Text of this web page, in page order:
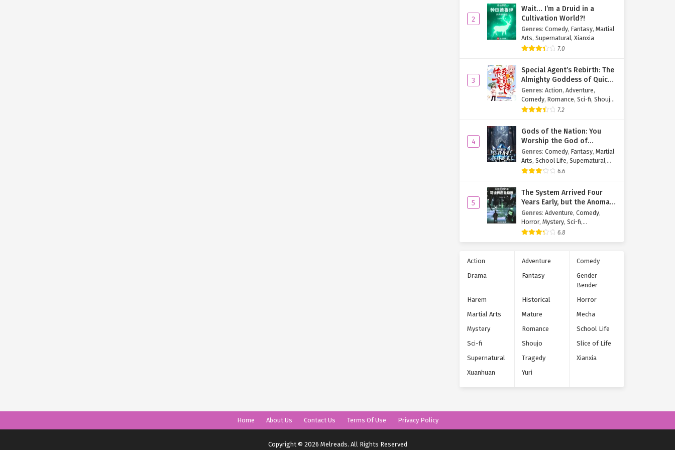
2
Wait… I’m a Druid in a
Cultivation World?!
Genres: Comedy, Fantasy, Martial
Arts, Supernatural, Xianxia
7.0
3
Special Agent’s Rebirth: The
Almighty Goddess of Quick
Transmigration
Genres: Action, Adventure,
Comedy, Romance, Sci-fi, Shoujo
Supernatural ,Tragedy
7.2
4
Gods of the Nation: You
Worship the God of
Longevity, I Worship the
King of Hell!
Genres: Comedy, Fantasy, Martial
Arts, School Life, Supernatural,
Xuanhuan
6.6
5
The System Arrived Four
Years Early, but the Anomaly
Is Still a Juvenile
Genres: Adventure, Comedy,
Horror, Mystery, Sci-fi,
Supernatural 6.8
Action Adventure
Comedy
Drama
Fantasy
Gender
Bender
Harem
Historical
Horror
Martial Arts
Mature
Mecha
Mystery
Romance
School Life
Sci-fi
Shoujo
Slice of Life
Supernatural
Tragedy
Xianxia
Xuanhuan
Yuri
Home About Us Contact Us Terms Of Use Privacy Policy
Copyright © 2026 Melreads. All Rights Reserved